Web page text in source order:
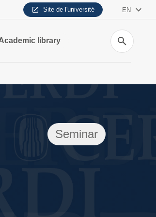
Site de l'université EN
library
Search
Seminar